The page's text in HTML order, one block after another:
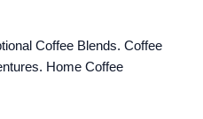
Coffee Blends. Coffee
Home Coffee